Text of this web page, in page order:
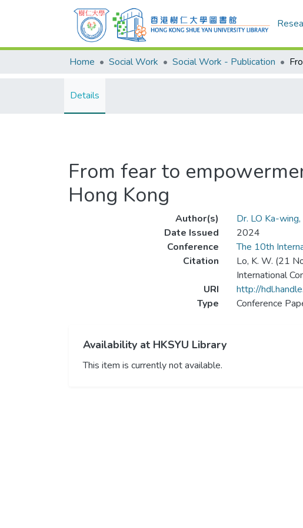
Home Social Work Social Work - Publication
Details
From fear to
Hong Kong
Author(s)
Dr. LO Ka-
Date Issued
2024
Conference
The 10th
Citation
Lo, K. W. (21
International
URI
http://
Type
Conference
Availability at HKSYU Library
This item is currently not available.